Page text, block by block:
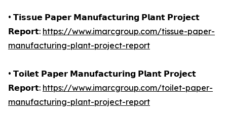
• 𝗧𝗶𝘀𝘀𝘂𝗲 𝗣𝗮𝗽𝗲𝗿 𝗠𝗮𝗻𝘂𝗳𝗮𝗰𝘁𝘂𝗿𝗶𝗻𝗴 𝗣𝗹𝗮𝗻𝘁 𝗣𝗿𝗼𝗷𝗲𝗰𝘁
𝗥𝗲𝗽𝗼𝗿𝘁: https://www.imarcgroup.com/tissue-paper-
manufacturing-plant-project-report
• 𝗧𝗼𝗶𝗹𝗲𝘁 𝗣𝗮𝗽𝗲𝗿 𝗠𝗮𝗻𝘂𝗳𝗮𝗰𝘁𝘂𝗿𝗶𝗻𝗴 𝗣𝗹𝗮𝗻𝘁 𝗣𝗿𝗼𝗷𝗲𝗰𝘁
𝗥𝗲𝗽𝗼𝗿𝘁: https://www.imarcgroup.com/toilet-paper-
manufacturing-plant-project-report